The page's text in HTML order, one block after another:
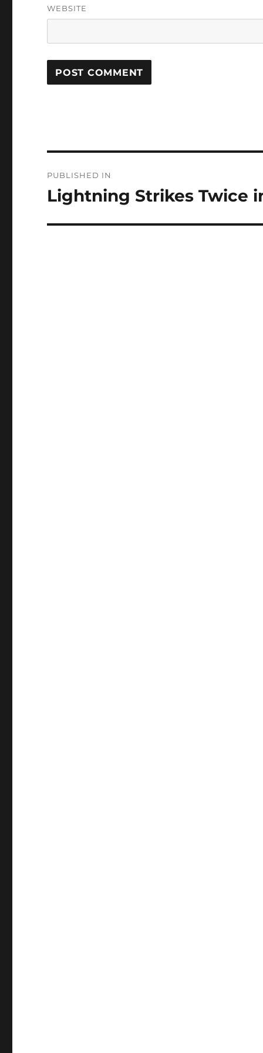
WEBSITE
navigation
PUBLISHED IN
Lightning Strikes Twice